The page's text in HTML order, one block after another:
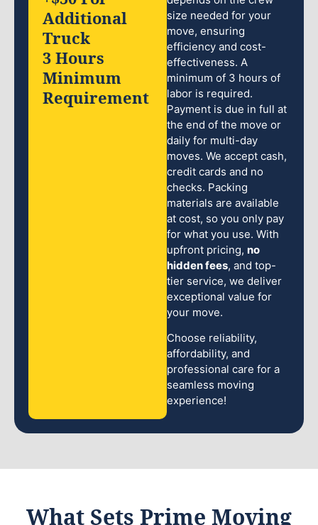
size needed for your
move, ensuring
efficiency and cost-
effectiveness. A
minimum of 3 hours of
labor is required.
Payment is due in full at
the end of the move or
daily for multi-day
moves. We accept cash,
credit cards and no
checks. Packing
materials are available
at cost, so you only pay
for what you use. With
upfront pricing, no
hidden fees, and top-
tier service, we deliver
exceptional value for
your move.
Choose reliability,
affordability, and
professional care for a
seamless moving
experience!
Additional
Truck
3 Hours
Minimum
Requirement
What Sets Prime Moving